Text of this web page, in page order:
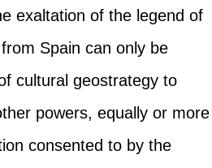
exaltation of the legend of
Spain can only be
cultural geostrategy to
powers, equally or more
consented to by the